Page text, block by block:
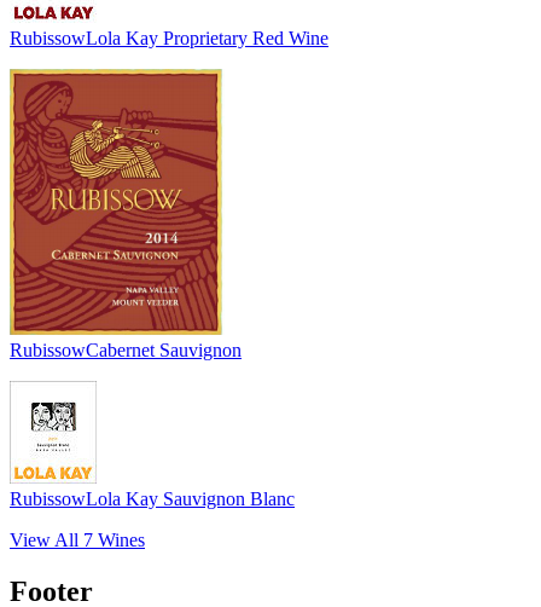
RubissowLola Kay Proprietary Red Wine
RubissowCabernet Sauvignon
RubissowLola Kay Sauvignon Blanc
View All 7 Wines
Footer